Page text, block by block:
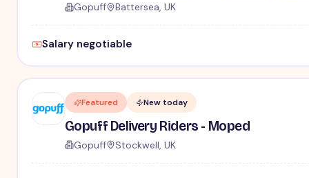
Gopuff Battersea, UK
Salary negotiable
Featured New today
Gopuff Delivery Riders - Moped
Gopuff Stockwell, UK